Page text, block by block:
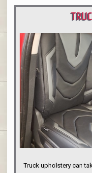
Truck upholstery can